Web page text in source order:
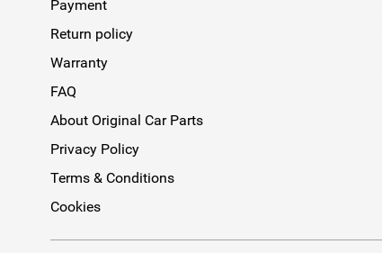
Payment
Return policy
Warranty
FAQ
About Original Car Parts
Privacy Policy
Terms & Conditions
Cookies